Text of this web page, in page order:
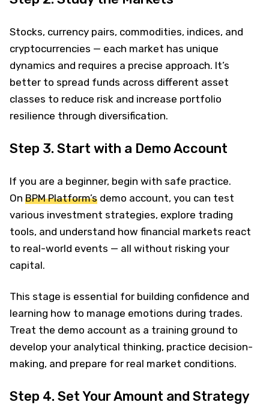
Stocks, currency pairs, commodities, indices, and
cryptocurrencies — each market has unique
dynamics and requires a precise approach. It’s
better to spread funds across different asset
classes to reduce risk and increase portfolio
resilience through diversification.
Step 3. Start with a Demo Account
If you are a beginner, begin with safe practice.
On BPM Platform’s demo account, you can test
various investment strategies, explore trading
tools, and understand how financial markets react
to real-world events — all without risking your
capital.
This stage is essential for building confidence and
learning how to manage emotions during trades.
Treat the demo account as a training ground to
develop your analytical thinking, practice decision-
making, and prepare for real market conditions.
Step 4. Set Your Amount and Strategy